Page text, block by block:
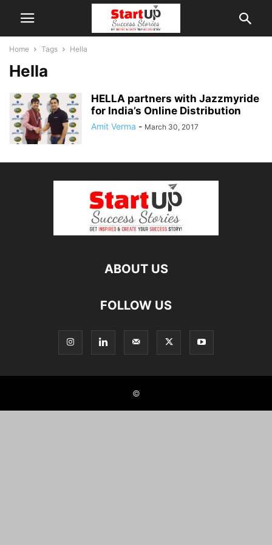
Home Tags Hella
Hella
HELLA partners with Jazzmyride
for India’s Online Distribution
Amit Verma - March 30, 2017
ABOUT US
FOLLOW US
©